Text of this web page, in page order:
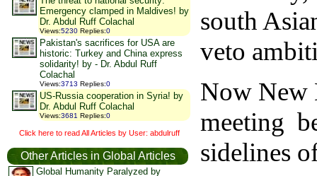
Emergency clamped in Maldives! by
Dr. Abdul Ruff Colachal
Views:5230 Replies:0
Pakistan's sacrifices for USA are
historic: Turkey and China express
solidarity! by - Dr. Abdul Ruff
Colachal
Views:3713 Replies:0
US-Russia cooperation in Syria! by
Dr. Abdul Ruff Colachal
Views:3681 Replies:0
Click here to read All Articles by User: abdulruff
Other Articles in Global Articles
Global Humanity Paralyzed by
south
veto
Now New
meeting
sidelines